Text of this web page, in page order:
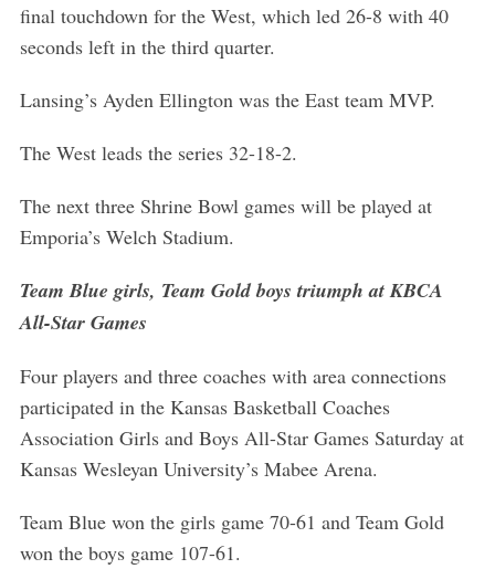
final touchdown for the West, which led 26-8 with 40
seconds left in the third quarter.
Lansing’s Ayden Ellington was the East team MVP.
The West leads the series 32-18-2.
The next three Shrine Bowl games will be played at
Emporia’s Welch Stadium.
Team Blue girls, Team Gold boys triumph at KBCA
All-Star Games
Four players and three coaches with area connections
participated in the Kansas Basketball Coaches
Association Girls and Boys All-Star Games Saturday at
Kansas Wesleyan University’s Mabee Arena.
Team Blue won the girls game 70-61 and Team Gold
won the boys game 107-61.